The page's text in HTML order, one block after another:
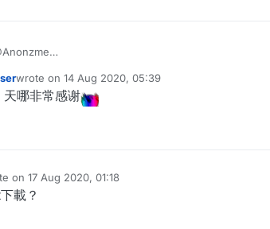
wrote on 14 Aug 2020, 05:39
last edited by
天哪非常感谢
on 17 Aug 2020, 01:18
by
載？